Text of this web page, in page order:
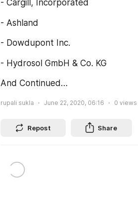
- Cargill, Incorporated
- Ashland
- Dowdupont Inc.
- Hydrosol GmbH & Co. KG
And Continued…
rupali sukla June 22, 2020, 06:16 0 views
Repost Share